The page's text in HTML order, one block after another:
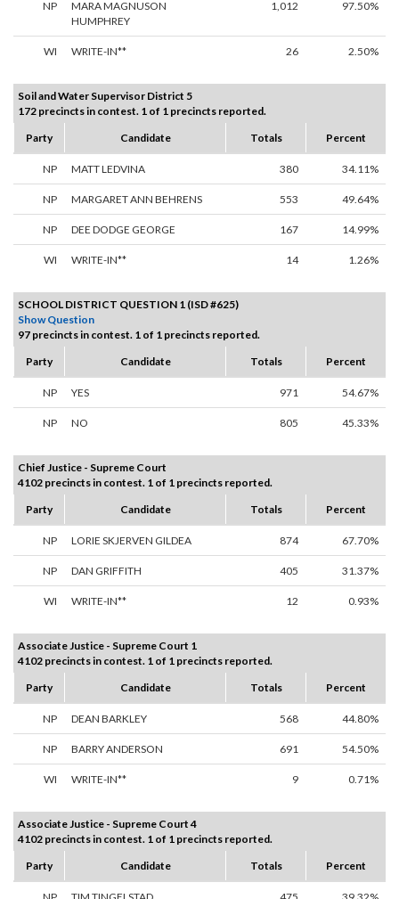
NP
MARA MAGNUSON
HUMPHREY
1,012 97.50%
WI WRITE-IN** 26 2.50%
Soil and Water Supervisor District 5
172 precincts in contest. 1 of 1 precincts reported.
Party
Candidate Totals Percent
NP MATT LEDVINA 380 34.11%
NP MARGARET ANN BEHRENS 553 49.64%
NP DEE DODGE GEORGE 167 14.99%
WI WRITE-IN** 14 1.26%
SCHOOL DISTRICT QUESTION 1 (ISD #625)
Show Question
97 precincts in contest. 1 of 1 precincts reported.
Party
Candidate Totals Percent
NP YES 971 54.67%
NP NO 805 45.33%
Chief Justice - Supreme Court
4102 precincts in contest. 1 of 1 precincts reported.
Party
Candidate Totals Percent
NP LORIE SKJERVEN GILDEA 874 67.70%
NP DAN GRIFFITH 405 31.37%
WI WRITE-IN** 12 0.93%
Associate Justice - Supreme Court 1
4102 precincts in contest. 1 of 1 precincts reported.
Party
Candidate Totals Percent
NP DEAN BARKLEY 568 44.80%
NP BARRY ANDERSON 691 54.50%
WI WRITE-IN** 9 0.71%
Associate Justice - Supreme Court 4
4102 precincts in contest. 1 of 1 precincts reported.
Party
Candidate Totals Percent